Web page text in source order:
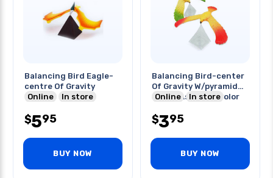
Balancing Bird Eagle-
centre Of Gravity
Online
In store
$595
BUY NOW
Balancing Bird-center
Of Gravity W/pyramid
Stand Assorted Color
Online In store
$395
BUY NOW